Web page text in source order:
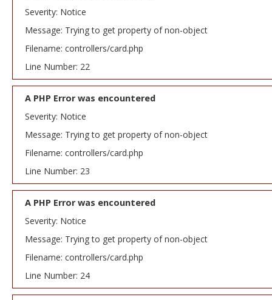
Severity: Notice
Message: Trying to get property of non-object
Filename: controllers/card.php
Line Number: 22
A PHP Error was encountered
Severity: Notice
Message: Trying to get property of non-object
Filename: controllers/card.php
Line Number: 23
A PHP Error was encountered
Severity: Notice
Message: Trying to get property of non-object
Filename: controllers/card.php
Line Number: 24